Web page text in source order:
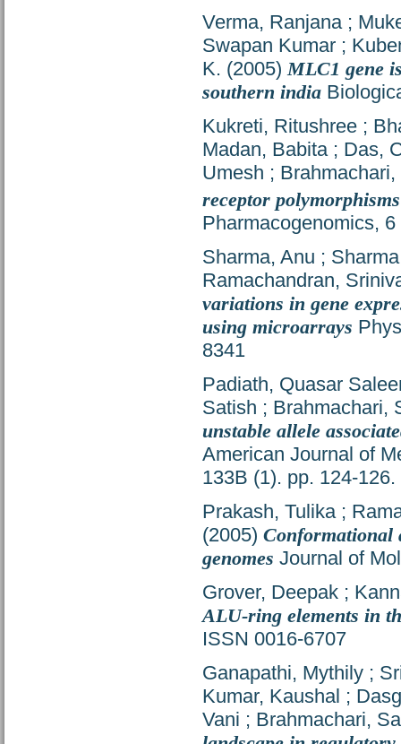
Verma, Ranjana ;
Swapan Kumar ;
K. (2005) MLC1 gene
southern india
Kukreti, Ritushree ;
Madan, Babita ; Das,
Umesh ;
receptor
Pharmacogenomics,
Sharma, Anu ;
Ramachandran,
variations in gene
using microarrays
8341
Padiath, Quasar
Satish ; Brahmachari,
unstable allele
American Journal of
133B (1). pp. 124-
Prakash, Tulika ;
(2005) Conformational
genomes Journal of
Grover, Deepak ;
ALU-ring elements in
ISSN 0016-6707
Ganapathi, Mythily ;
Kumar, Kaushal ;
Vani ; Brahmachari,